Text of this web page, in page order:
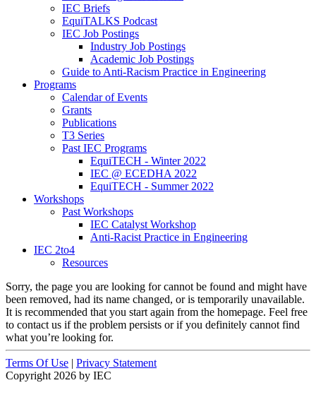
IEC Briefs
EquiTALKS Podcast
IEC Job Postings
Industry Job Postings
Academic Job Postings
Guide to Anti-Racism Practice in Engineering
Programs
Calendar of Events
Grants
Publications
T3 Series
Past IEC Programs
EquiTECH - Winter 2022
IEC @ ECEDHA 2022
EquiTECH - Summer 2022
Workshops
Past Workshops
IEC Catalyst Workshop
Anti-Racist Practice in Engineering
IEC 2to4
Resources
Sorry, the page you are looking for cannot be found and might have
been removed, had its name changed, or is temporarily unavailable.
It is recommended that you start again from the homepage. Feel free
to contact us if the problem persists or if you definitely cannot find
what you’re looking for.
Terms Of Use | Privacy Statement
Copyright 2026 by IEC